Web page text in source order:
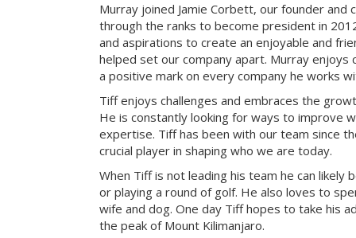
Murray joined Jamie Corbett, our founder and
through the ranks to become president in
and aspirations to create an enjoyable and
helped set our company apart. Murray enjoys
a positive mark on every company he works
Tiff enjoys challenges and embraces the
He is constantly looking for ways to improve
expertise. Tiff has been with our team since
crucial player in shaping who we are today.
When Tiff is not leading his team he can likely
or playing a round of golf. He also loves to
wife and dog. One day Tiff hopes to take his
the peak of Mount Kilimanjaro.